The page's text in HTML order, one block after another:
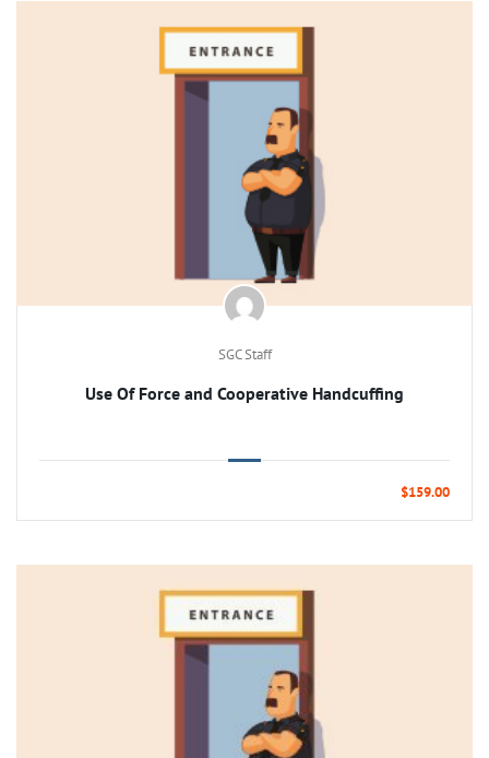
SGC Staff
Use Of Force and Cooperative Handcuffing
$159.00